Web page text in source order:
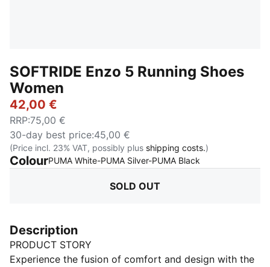
SOFTRIDE Enzo 5 Running Shoes
Women
42,00 €
RRP:75,00 €
30-day best price:45,00 €
(Price incl. 23% VAT, possibly plus shipping costs.)
ColourPUMA White-PUMA Silver-PUMA Black
SOLD OUT
Description
PRODUCT STORY
Experience the fusion of comfort and design with the